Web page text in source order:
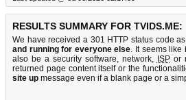
RESULTS SUMMARY FOR TVIDS.ME:
We have received a 301 HTTP status code
and running for everyone else. It seems like
also be a security software, network, ISPor
returned page content itself or the
site up message even if a blank page or a